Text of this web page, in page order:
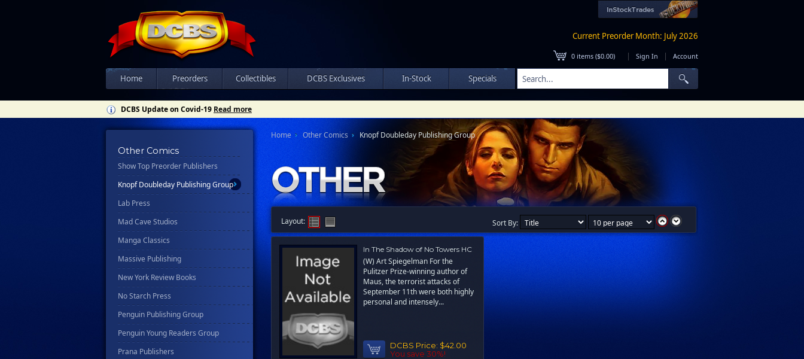
Current Preorder Month: July 2026
0 items ($0.00) | Sign In | Account
Home Preorders Collectibles DCBS Exclusives In-Stock Specials
DCBS Update on Covid-19 Read more
Other Comics
Show Top Preorder Publishers
Disney - Rhcb
Disney Publishing Group
Dk
Ex Posse Holdings
Floating World Comics
Harpercollins
Hermes Press
Ignition Press
Ipi Comics
Knopf Doubleday Publishing Group
Lab Press
Mad Cave Studios
Manga Classics
Massive Publishing
New York Review Books
No Starch Press
Penguin Publishing Group
Penguin Young Readers Group
Prana Publishers
Home Other Comics Knopf Doubleday Publishing Group
Layout: Sort By:
In The Shadow of No Towers HC
(W) Art Spiegelman For the
Pulitzer Prize-winning author of
Maus, the terrorist attacks of
September 11th were both highly
personal and intensely...
DCBS Price: $42.00
You save 30%!